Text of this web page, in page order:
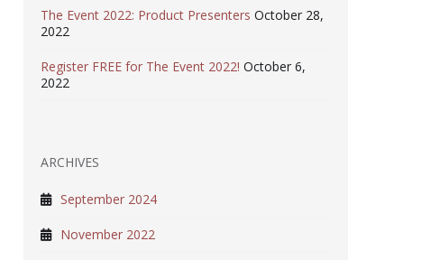
The Event 2022: Product Presenters October 28,
2022
Register FREE for The Event 2022! October 6,
2022
ARCHIVES
September 2024
November 2022